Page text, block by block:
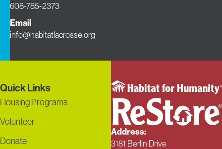
608-785-2373
Email
info@habitatlacrosse.org
Quick Links
Housing Programs
Volunteer
Donate
Address:
3181 Berlin Drive